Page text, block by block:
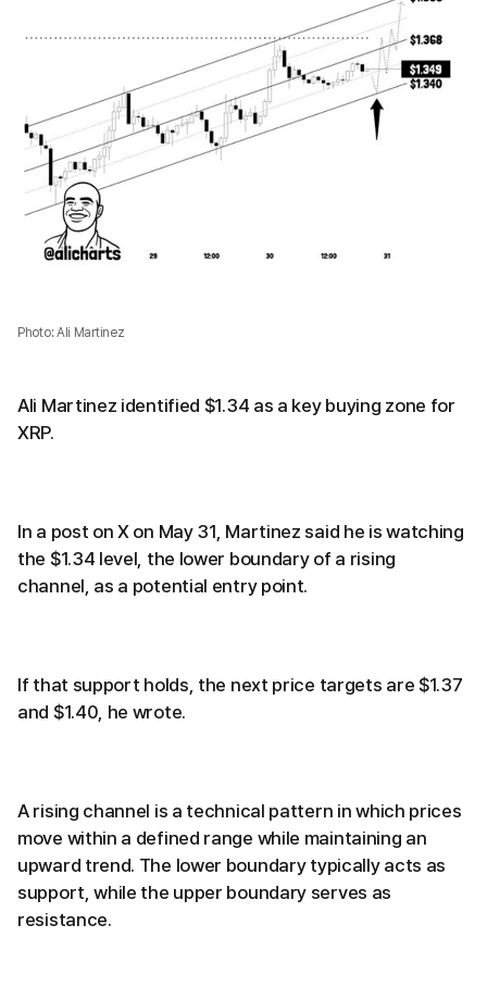
Photo: Ali Martinez
Ali Martinez identified $1.34 as a key buying zone for
XRP.
In a post on X on May 31, Martinez said he is watching
the $1.34 level, the lower boundary of a rising
channel, as a potential entry point.
If that support holds, the next price targets are $1.37
and $1.40, he wrote.
A rising channel is a technical pattern in which prices
move within a defined range while maintaining an
upward trend. The lower boundary typically acts as
support, while the upper boundary serves as
resistance.